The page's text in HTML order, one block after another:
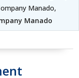
Manado,
Manado